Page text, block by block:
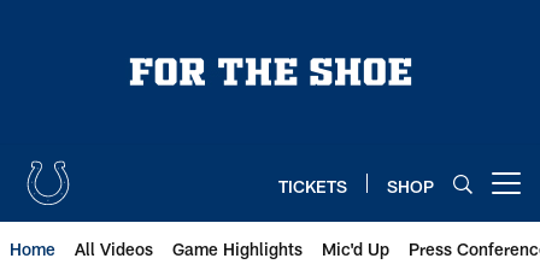
TICKETS SHOP
Home All Videos Game Highlights Mic'd Up Press